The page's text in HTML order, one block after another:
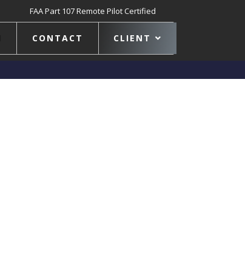
FAA Part 107 Remote Pilot Certified
CONTACT CLIENT